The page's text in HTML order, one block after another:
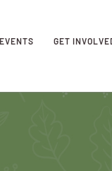
EVENTS GET